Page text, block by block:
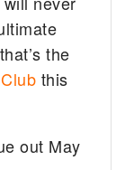
the
this
out May